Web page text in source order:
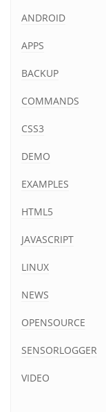
ANDROID
APPS
BACKUP
COMMANDS
CSS3
DEMO
EXAMPLES
HTML5
JAVASCRIPT
LINUX
NEWS
OPENSOURCE
SENSORLOGGER
VIDEO